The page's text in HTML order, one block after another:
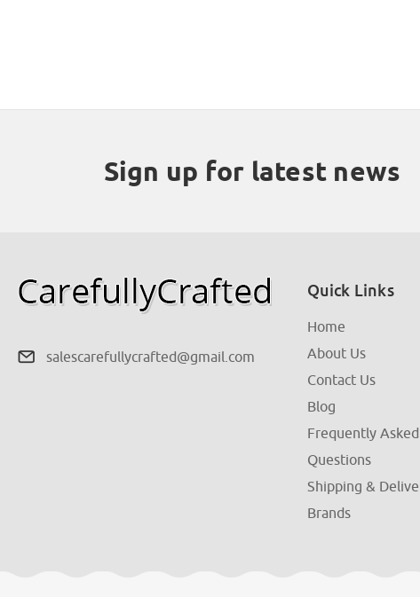
Sign up for latest news
salescarefullycrafted@gmail.com
Quick Links
Home
About Us
Contact Us
Blog
Frequently Asked
Questions
Shipping &
Brands